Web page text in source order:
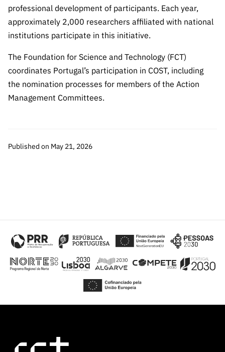
professional development of participants. Each year,
approximately 2,000 researchers affiliated with national
institutions participate in this initiative.
The Foundation for Science and Technology (FCT)
coordinates Portugal’s participation in COST, including
the nomination processes for members of the Action
Management Committees.
Published on May 21, 2026